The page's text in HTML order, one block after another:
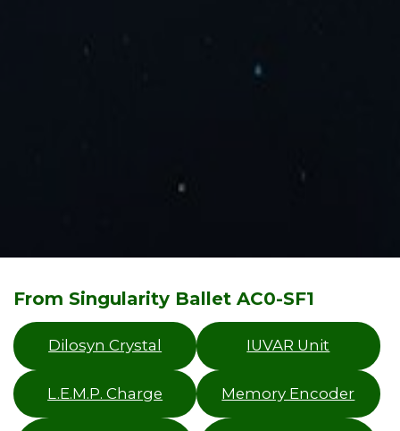
From Singularity Ballet AC0-SF1
Dilosyn Crystal IUVAR Unit
L.E.M.P. Charge Memory Encoder